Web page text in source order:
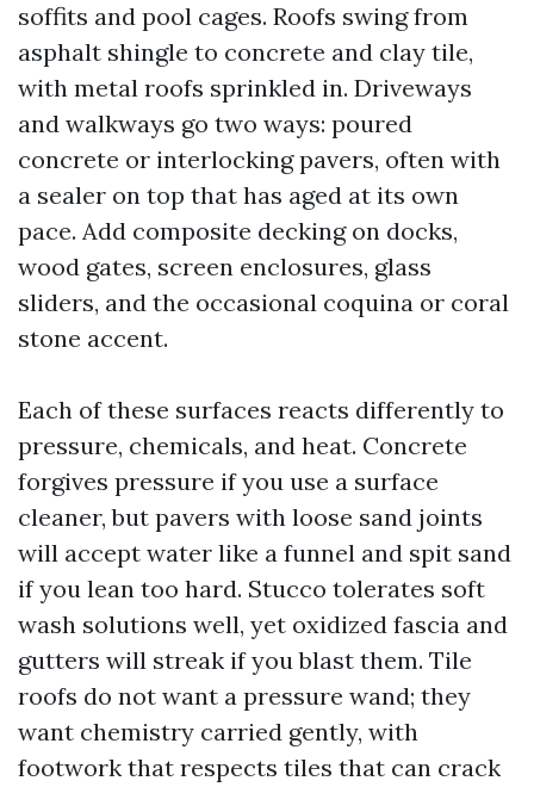
soffits and pool cages. Roofs swing from
asphalt shingle to concrete and clay tile,
with metal roofs sprinkled in. Driveways
and walkways go two ways: poured
concrete or interlocking pavers, often with
a sealer on top that has aged at its own
pace. Add composite decking on docks,
wood gates, screen enclosures, glass
sliders, and the occasional coquina or coral
stone accent.
Each of these surfaces reacts differently to
pressure, chemicals, and heat. Concrete
forgives pressure if you use a surface
cleaner, but pavers with loose sand joints
will accept water like a funnel and spit sand
if you lean too hard. Stucco tolerates soft
wash solutions well, yet oxidized fascia and
gutters will streak if you blast them. Tile
roofs do not want a pressure wand; they
want chemistry carried gently, with
footwork that respects tiles that can crack